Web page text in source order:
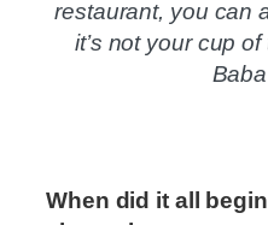
restaurant, you can
it’s not your cup
When did it all